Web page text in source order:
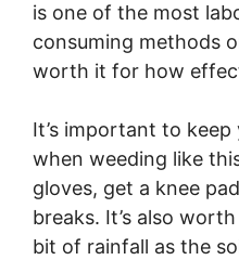
is one of the most
consuming methods
worth it for how
It’s important to
when weeding like
gloves, get a knee
breaks. It’s also
bit of rainfall as the